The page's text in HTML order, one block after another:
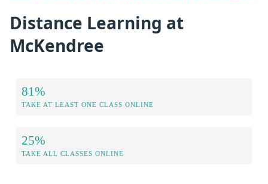
Distance Learning at
McKendree
81%
TAKE AT LEAST ONE CLASS ONLINE
25%
TAKE ALL CLASSES ONLINE